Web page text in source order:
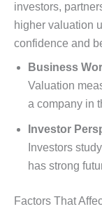
investors,
higher valuation
confidence and
Business
Valuation
a company in
Investor
Investors
has strong
Factors That